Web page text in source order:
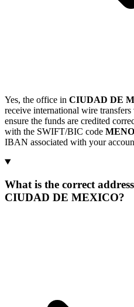
Yes, the office in CIUDAD DE
receive international wire
ensure the funds are credited
with the SWIFT/BIC code
IBAN associated with your
What is the correct
CIUDAD DE MEXICO?